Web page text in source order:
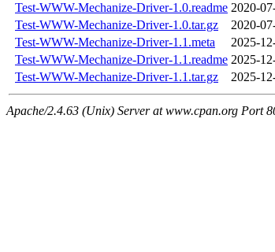
Test-WWW-Mechanize-Driver-1.0.readme 2020-
Test-WWW-Mechanize-Driver-1.0.tar.gz
2020-
Test-WWW-Mechanize-Driver-1.1.meta
2025-
Test-WWW-Mechanize-Driver-1.1.readme 2025-
Test-WWW-Mechanize-Driver-1.1.tar.gz
2025-
Apache/2.4.63 (Unix) Server at www.cpan.org Port